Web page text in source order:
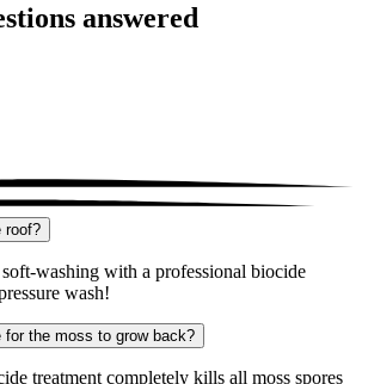
answered
roof?
washing with a professional biocide
wash!
for the moss to grow back?
treatment completely kills all moss spores